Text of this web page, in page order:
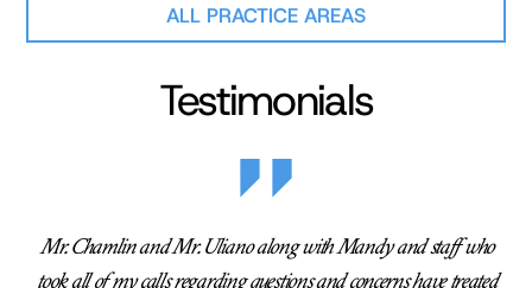
ALL PRACTICE AREAS
Testimonials
Mr. Chamlin and Mr. Uliano along with Mandy and staff who